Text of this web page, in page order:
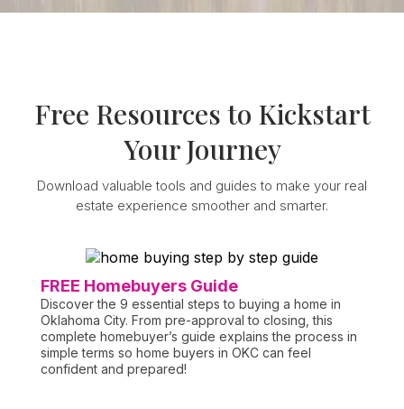
Free Resources to Kickstart
Your Journey
Download valuable tools and guides to make your real
estate experience smoother and smarter.
FREE Homebuyers Guide
Discover the 9 essential steps to buying a home in
Oklahoma City. From pre-approval to closing, this
complete homebuyer’s guide explains the process in
simple terms so home buyers in OKC can feel
confident and prepared!